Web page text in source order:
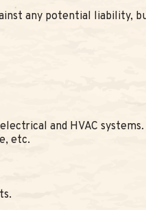
any potential liability,
and HVAC systems.
etc.